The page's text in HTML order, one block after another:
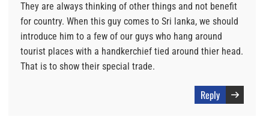
They are always thinking of other things and not benefit
for country. When this guy comes to Sri lanka, we should
introduce him to a few of our guys who hang around
tourist places with a handkerchief tied around thier head.
That is to show their special trade.
Reply